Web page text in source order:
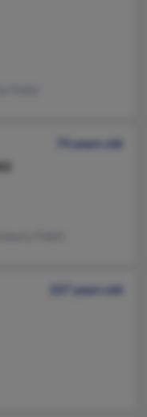
74 years old
107 years old